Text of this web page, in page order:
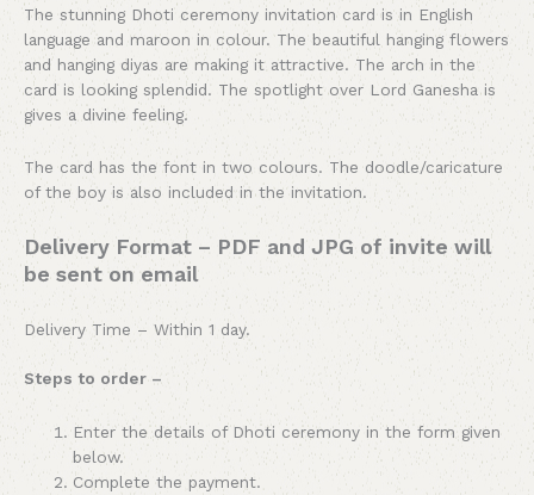
The stunning Dhoti ceremony invitation card is in English
language and maroon in colour. The beautiful hanging flowers
and hanging diyas are making it attractive. The arch in the
card is looking splendid. The spotlight over Lord Ganesha is
gives a divine feeling.
The card has the font in two colours. The doodle/caricature
of the boy is also included in the invitation.
Delivery Format – PDF and JPG of invite will
be sent on email
Delivery Time – Within 1 day.
Steps to order –
Enter the details of Dhoti ceremony in the form given
below.
Complete the payment.